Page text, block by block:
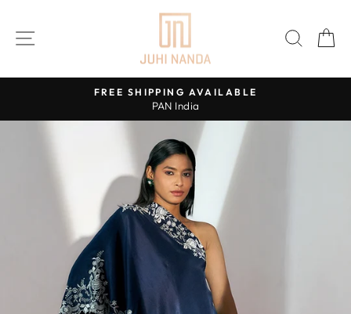
content
Pause
slideshow
FREE SHIPPING AVAILABLE
PAN India